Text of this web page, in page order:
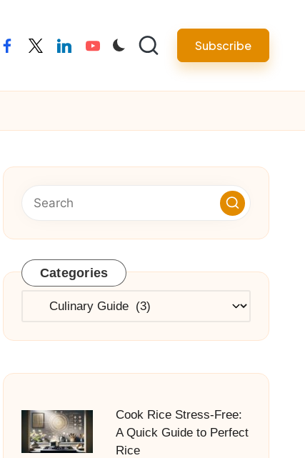
facebooktwitterlinkedinyoutube Subscribe
Categories
Categories
Cook Rice Stress-Free:
A Quick Guide to Perfect
Rice